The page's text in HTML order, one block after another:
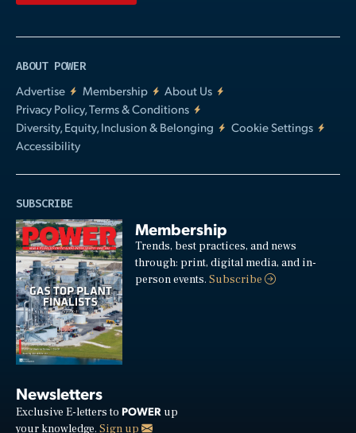
ABOUT POWER
Advertise
Membership
About Us
Privacy Policy, Terms & Conditions
Diversity, Equity, Inclusion & Belonging
Cookie Settings
Accessibility
SUBSCRIBE
Membership
Trends, best practices, and news
through: print, digital media, and in-
person events.Subscribe
Newsletters
Exclusive E-letters to POWER up
your knowledge. Sign up